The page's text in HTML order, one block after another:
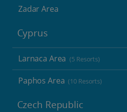
Zadar Area
Cyprus
Larnaca Area (5 Resorts)
Paphos Area (10 Resorts)
Czech Republic